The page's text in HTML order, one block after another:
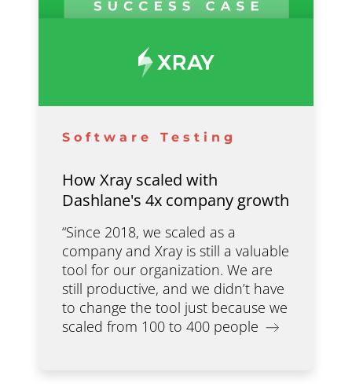
Software Testing
How Xray scaled with
Dashlane's 4x company growth
“Since 2018, we scaled as a
company and Xray is still a valuable
tool for our organization. We are
still productive, and we didn’t have
to change the tool just because we
scaled from 100 to 400 people